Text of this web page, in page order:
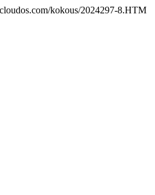
kokous/2024297-8.HTM